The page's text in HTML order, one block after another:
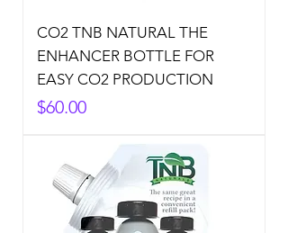
CO2 TNB NATURAL THE
ENHANCER BOTTLE FOR
EASY CO2 PRODUCTION
Price
$60.00